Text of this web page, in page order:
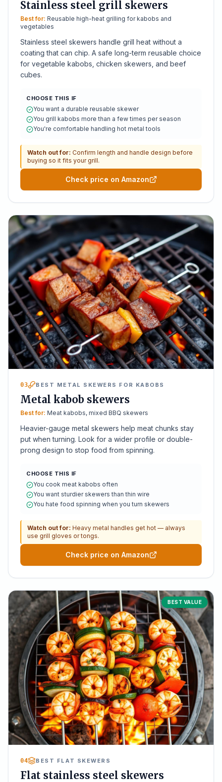
Stainless steel grill skewers
Best for: Reusable high-heat grilling for kabobs and
vegetables
Stainless steel skewers handle grill heat without a
coating that can chip. A safe long-term reusable choice
for vegetable kabobs, chicken skewers, and beef
cubes.
CHOOSE THIS IF
You want a durable reusable skewer
You grill kabobs more than a few times per season
You're comfortable handling hot metal tools
Watch out for: Confirm length and handle design before
buying so it fits your grill.
Check price on Amazon
03 BEST METAL SKEWERS FOR KABOBS
Metal kabob skewers
Best for: Meat kabobs, mixed BBQ skewers
Heavier-gauge metal skewers help meat chunks stay
put when turning. Look for a wider profile or double-
prong design to stop food from spinning.
CHOOSE THIS IF
You cook meat kabobs often
You want sturdier skewers than thin wire
You hate food spinning when you turn skewers
Watch out for: Heavy metal handles get hot — always
use grill gloves or tongs.
Check price on Amazon
BEST VALUE
04 BEST FLAT SKEWERS
Flat stainless steel skewers